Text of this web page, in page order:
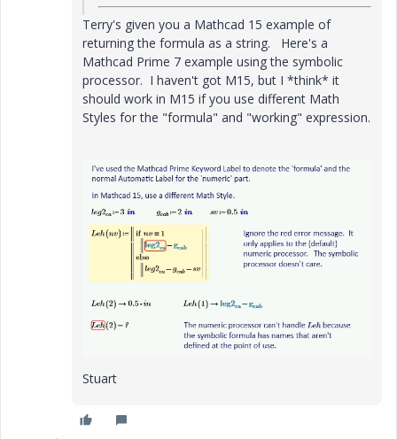
Terry's given you a Mathcad 15 example of
returning the formula as a string. Here's a
Mathcad Prime 7 example using the symbolic
processor. I haven't got M15, but I *think* it
should work in M15 if you use different Math
Styles for the "formula" and "working" expression.
Stuart